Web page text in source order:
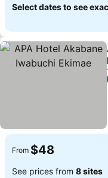
Select dates to see
From $48
See prices from 8 sites